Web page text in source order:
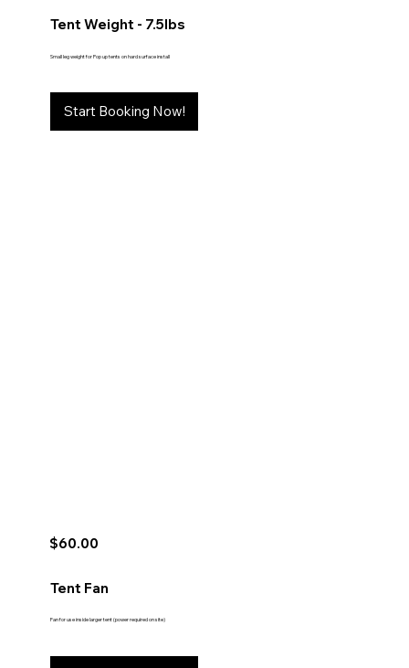
Tent Weight - 7.5lbs
Small leg weight for Pop up tents on hard surface install
Start Booking Now!
Tent Fan
$60.00
Fan for use inside larger tent (power required on site)